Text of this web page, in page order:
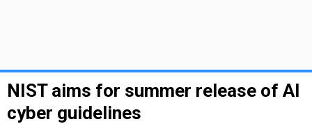
NIST aims for summer release of AI
cyber guidelines